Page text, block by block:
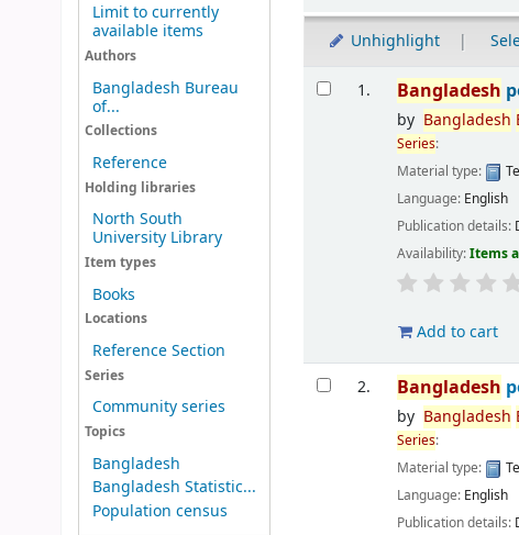
Limit to currently
available items
Authors
Bangladesh Bureau
of...
Collections
Reference
Holding libraries
North South
University Library
Item types
Books
Locations
Reference Section
Series
Community series
Topics
Bangladesh
Bangladesh Statistic...
Population census
Unhighlight
Results
1. Bangladesh
by Bangladesh
Series:
Material type:
Language: English
Publication details:
Availability:Items
Add to cart
2. Bangladesh
by Bangladesh
Series:
Material type:
Language: English
Publication details: